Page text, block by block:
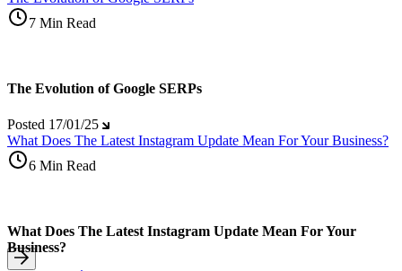
7 Min Read
The Evolution of Google SERPs
Posted 17/01/25
What Does The Latest Instagram Update Mean For Your Business?
6 Min Read
What Does The Latest Instagram Update Mean For Your
Business?